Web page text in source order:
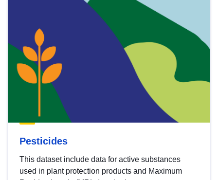
Pesticides
This dataset include data for active substances
used in plant protection products and Maximum